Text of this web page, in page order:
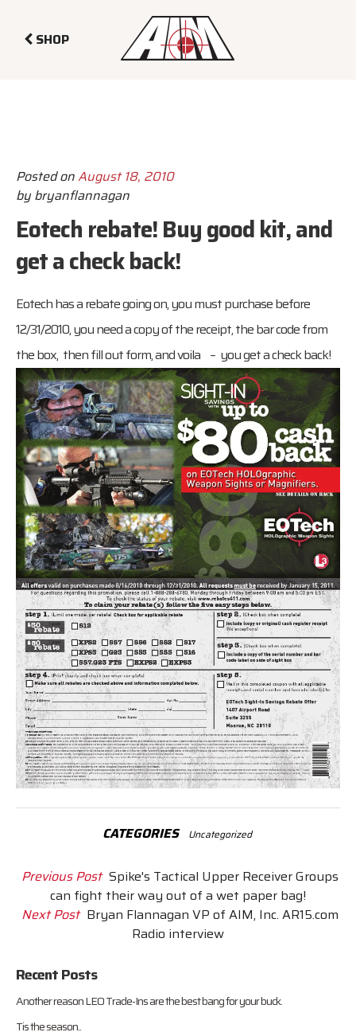
SHOP
Posted onAugust 18, 2010
by bryanflannagan
Eotech rebate! Buy good kit, and
get a check back!
Eotech has a rebate going on, you must purchase before
12/31/2010, you need a copy of the receipt, the bar code from
the box, then fill out form, and voila – you get a check back!
CATEGORIES Uncategorized
Previous Post Spike's Tactical Upper Receiver Groups
can fight their way out of a wet paper bag!
Next Post Bryan Flannagan VP of AIM, Inc. AR15.com
Radio interview
Recent Posts
Another reason LEO Trade-Ins are the best bang for your buck.
Tis the season..